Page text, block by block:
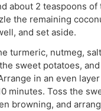
about 2 teaspoons
the remaining
and set aside.
turmeric, nutmeg,
sweet potatoes,
in an even
minutes. Toss the
browning, and